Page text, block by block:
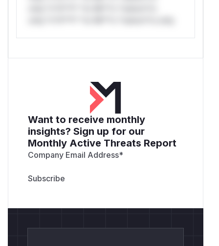
Want to receive monthly
insights? Sign up for our
Monthly Active Threats Report
Company Email Address*